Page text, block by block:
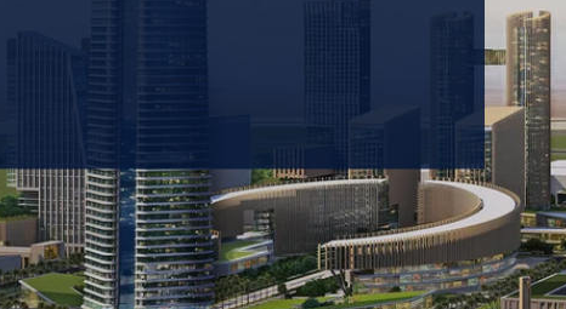
GET IN TOUCH